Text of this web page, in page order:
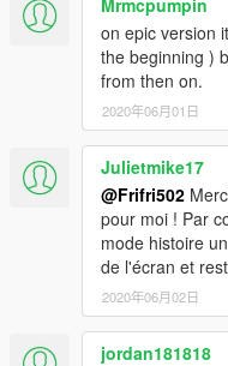
If You have any Problems
me them in the comments!
I talk English, French
the easiest for You
_
Thank you for
on epic version
the beginning )
from then on.
2020年06月01日
Julietmike17
@Frifri502
pour moi ! Par
mode histoire
de l'écran et
2020年06月02日
jordan181818